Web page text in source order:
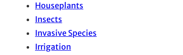
Houseplants
Insects
Invasive Species
Irrigation